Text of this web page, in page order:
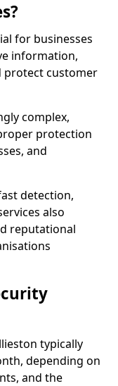
for businesses
information,
protect customer
complex,
protection
and
detection,
also
reputational
typically
depending on
and the